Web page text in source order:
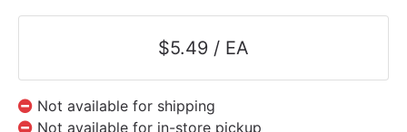
$5.49 / EA
Not available for shipping
Not available for in-store pickup